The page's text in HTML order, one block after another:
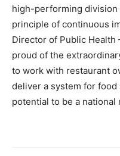
high-performing division
principle of continuous
Director of Public Health
proud of the
to work with restaurant
deliver a system for
potential to be a national